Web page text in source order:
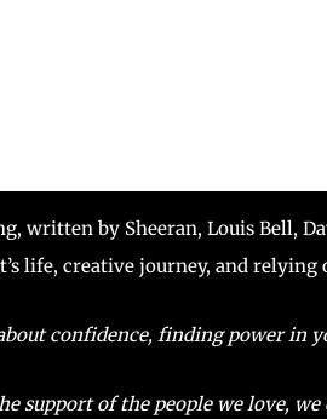
written by Sheeran, Louis Bell,
life, creative journey, and relying
confidence, finding power in
support of the people we love,